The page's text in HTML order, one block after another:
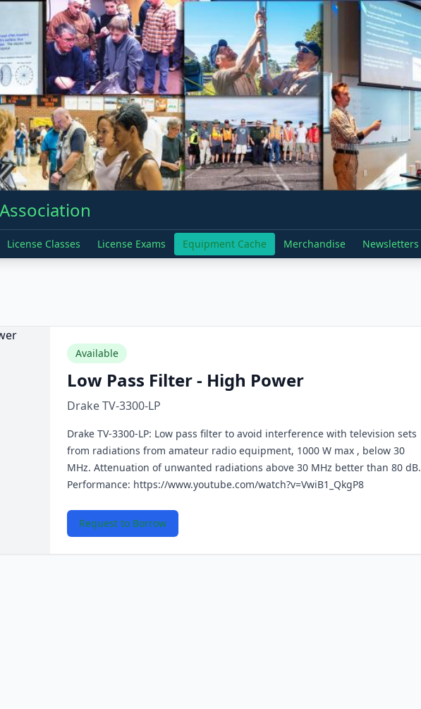
License Classes License Exams Equipment Cache Merchandise Newsletters
Available
Low Pass Filter - High Power
Drake TV-3300-LP
Drake TV-3300-LP: Low pass filter to avoid interference with television sets
from radiations from amateur radio equipment, 1000 W max , below 30
MHz. Attenuation of unwanted radiations above 30 MHz better than 80 dB.
Performance: https://www.youtube.com/watch?v=VwiB1_QkgP8
Request to Borrow